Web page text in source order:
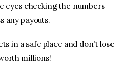
eyes checking the numbers
any payouts.
in a safe place and don’t lose
millions!